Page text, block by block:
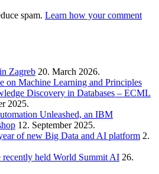
spam. Learn how your comment
Zagreb 20. March 2026.
on Machine Learning and Principles
Discovery in Databases – ECML
2025.
Unleashed, an IBM
12. September 2025.
of new Big Data and AI platform 2.
recently held World Summit AI 26.